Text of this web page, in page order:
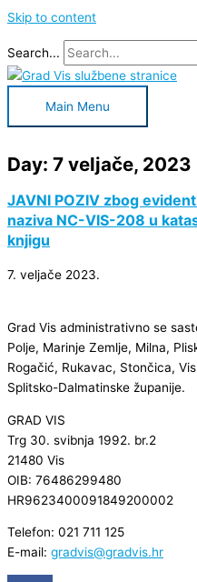
Skip to content
Search...
Main Menu
Day: 7 veljače, 2023
JAVNI POZIV zbog
naziva NC-VIS-208 u
knjigu
7. veljače 2023.
Grad Vis administrativno se
Polje, Marinje Zemlje, Milna,
Rogačić, Rukavac, Stončica,
Splitsko-Dalmatinske županije.
GRAD VIS
Trg 30. svibnja 1992. br.2
21480 Vis
OIB:
HR9623400091849200002
Telefon: 021 711 125
E-mail: gradvis@gradvis.hr